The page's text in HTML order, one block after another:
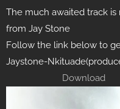
The much awaited track
from Jay Stone
Follow the link below to
Jaystone-
Download